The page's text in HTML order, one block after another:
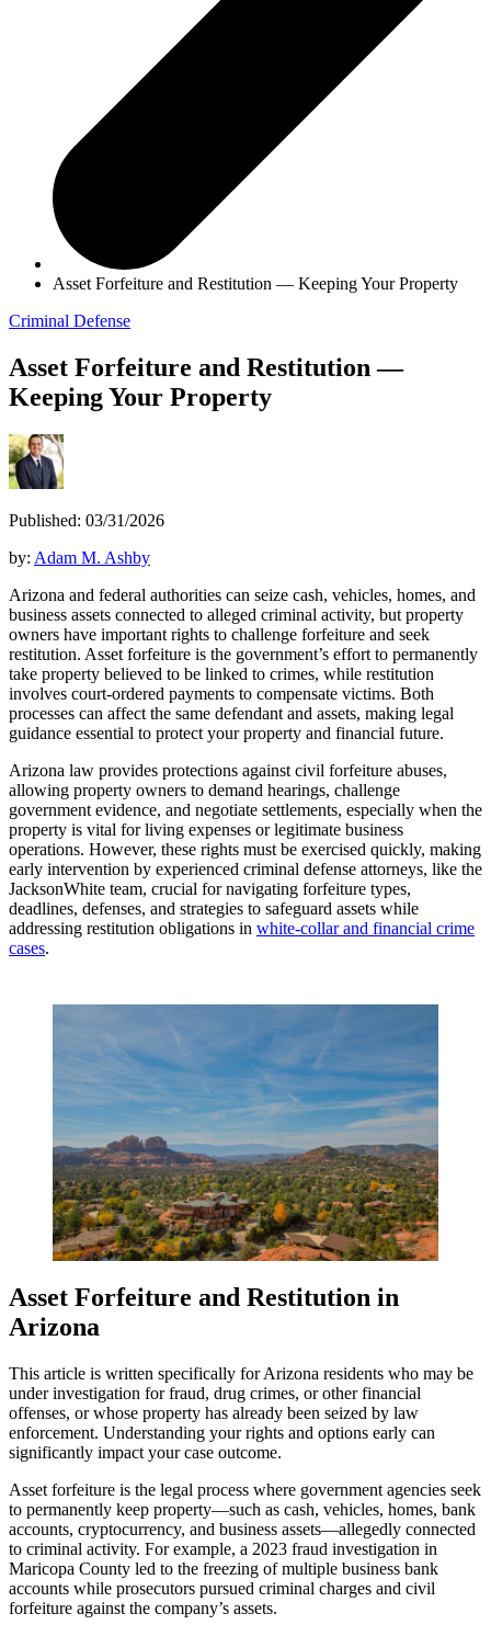
Asset Forfeiture and Restitution — Keeping Your Property
Criminal Defense
Asset Forfeiture and Restitution —
Keeping Your Property
Published: 03/31/2026
by: Adam M. Ashby
Arizona and federal authorities can seize cash, vehicles, homes, and
business assets connected to alleged criminal activity, but property
owners have important rights to challenge forfeiture and seek
restitution. Asset forfeiture is the government’s effort to permanently
take property believed to be linked to crimes, while restitution
involves court-ordered payments to compensate victims. Both
processes can affect the same defendant and assets, making legal
guidance essential to protect your property and financial future.
Arizona law provides protections against civil forfeiture abuses,
allowing property owners to demand hearings, challenge
government evidence, and negotiate settlements, especially when the
property is vital for living expenses or legitimate business
operations. However, these rights must be exercised quickly, making
early intervention by experienced criminal defense attorneys, like the
JacksonWhite team, crucial for navigating forfeiture types,
deadlines, defenses, and strategies to safeguard assets while
addressing restitution obligations in white-collar and financial crime
cases.
Asset Forfeiture and Restitution in
Arizona
This article is written specifically for Arizona residents who may be
under investigation for fraud, drug crimes, or other financial
offenses, or whose property has already been seized by law
enforcement. Understanding your rights and options early can
significantly impact your case outcome.
Asset forfeiture is the legal process where government agencies seek
to permanently keep property—such as cash, vehicles, homes, bank
accounts, cryptocurrency, and business assets—allegedly connected
to criminal activity. For example, a 2023 fraud investigation in
Maricopa County led to the freezing of multiple business bank
accounts while prosecutors pursued criminal charges and civil
forfeiture against the company’s assets.